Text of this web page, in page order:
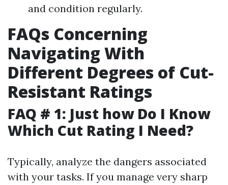
and condition regularly.
FAQs Concerning
Navigating With
Different Degrees of Cut-
Resistant Ratings
FAQ # 1: Just how Do I Know
Which Cut Rating I Need?
Typically, analyze the dangers associated
with your tasks. If you manage very sharp